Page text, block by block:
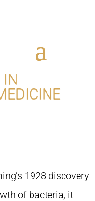
IN
1928 discovery
of bacteria, it